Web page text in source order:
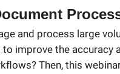
and process large
improve the accuracy
Then, this